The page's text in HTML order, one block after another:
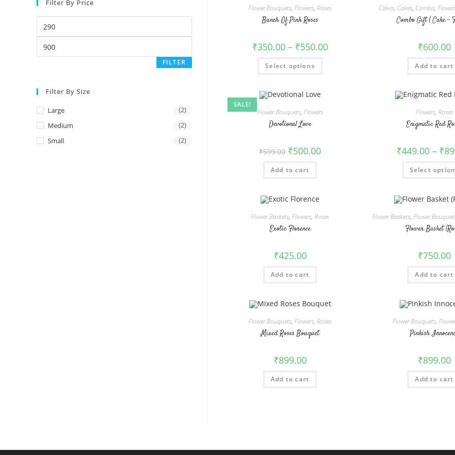
Flower Bouquets,Flowers,Roses
Bunch Of Pink Roses
₹350.00– ₹550.00
Select options
This
has
may
be
Cakes, Cakes, Combo,
Combo Gift ( Cake –
₹600.00
Add to cart
SALE!
Flower Bouquets, Flowers
Devotional Love
₹599.00 Original
price
was:
₹599.00.
₹500.00Current
Add to cart
Flowers, Roses
Enigmatic Red
₹449.00– ₹
Select
Flower Baskets,Flowers,Roses
Exotic Florence
₹425.00
Add to cart
Flower Baskets, Flower
Flower Basket
₹750.00
Add to cart
Flower Bouquets,Flowers,Roses
Mixed Roses Bouquet
₹899.00
Add to cart
Flower Bouquets,
Pinkish
₹899.00
Add to cart
Filter By Price
price
price
FILTER
Filter By Size
Large (2)
Medium (2)
Small (2)